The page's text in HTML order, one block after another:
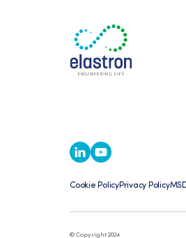
Cookie PolicyPrivacy Policy
© Copyright 2024